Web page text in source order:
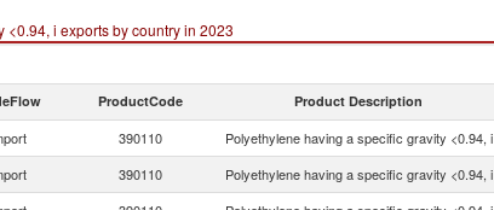
i exports by country in 2023
ProductCode Product Description
390110 Polyethylene having a specific gravity <0.94, i
390110 Polyethylene having a specific gravity <0.94, i